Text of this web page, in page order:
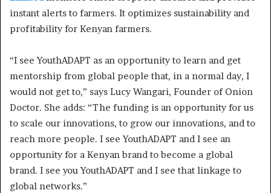
instant alerts to farmers. It optimizes sustainability and
profitability for Kenyan farmers.
“I see YouthADAPT as an opportunity to learn and get
mentorship from global people that, in a normal day, I
would not get to,” says Lucy Wangari, Founder of Onion
Doctor. She adds: “The funding is an opportunity for us
to scale our innovations, to grow our innovations, and to
reach more people. I see YouthADAPT and I see an
opportunity for a Kenyan brand to become a global
brand. I see you YouthADAPT and I see that linkage to
global networks.”